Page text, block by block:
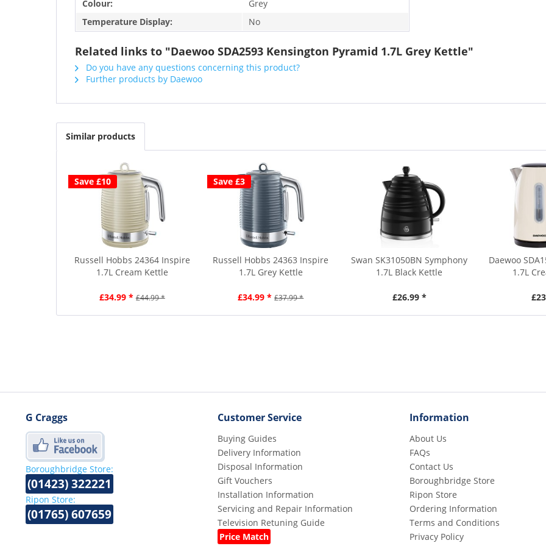
Colour:
Grey
Temperature Display:
No
Related links to "Daewoo SDA2593 Kensington Pyramid 1.7L Grey Kettle"
Do you have any questions concerning this product?
Further products by Daewoo
Similar products
Save £10
Russell Hobbs 24364 Inspire
1.7L Cream Kettle
£34.99 * £44.99 *
Save £3
Russell Hobbs 24363 Inspire
1.7L Grey Kettle
£34.99 * £37.99 *
Swan SK31050BN Symphony
1.7L Black Kettle
£26.99 *
Daewoo
1.7L
G Craggs
Boroughbridge Store:
(01423) 322221
Ripon Store:
(01765) 607659
Customer Service
Buying Guides
Delivery Information
Disposal Information
Gift Vouchers
Installation Information
Servicing and Repair Information
Television Retuning Guide
Price Match
Information
About Us
FAQs
Contact Us
Boroughbridge Store
Ripon Store
Ordering Information
Terms and Conditions
Privacy Policy